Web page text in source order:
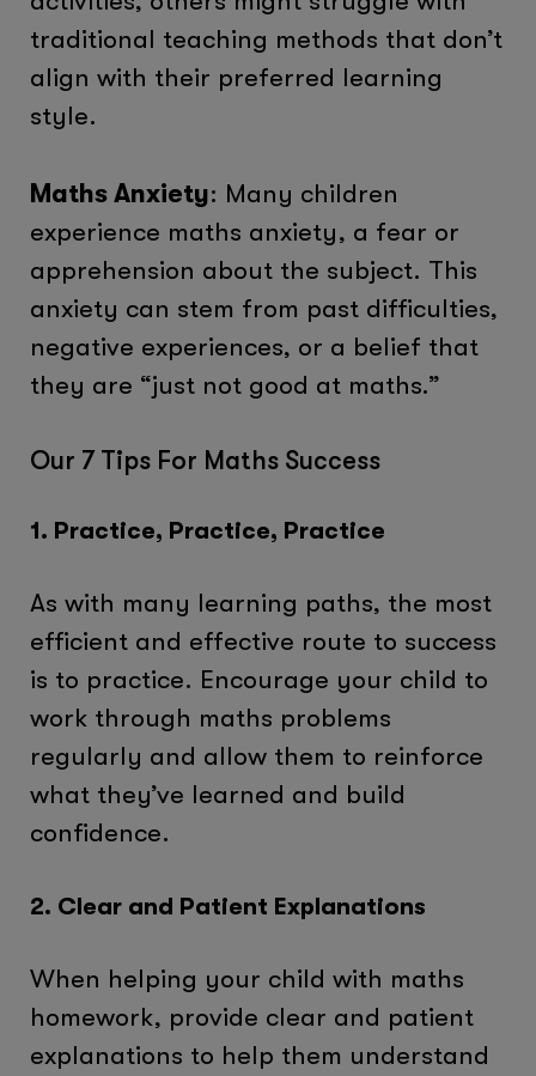
traditional teaching methods that don’t
align with their preferred learning
style.
Maths Anxiety: Many children
experience maths anxiety, a fear or
apprehension about the subject. This
anxiety can stem from past difficulties,
negative experiences, or a belief that
they are “just not good at maths.”
Our 7 Tips For Maths Success
1. Practice, Practice, Practice
As with many learning paths, the most
efficient and effective route to success
is to practice. Encourage your child to
work through maths problems
regularly and allow them to reinforce
what they’ve learned and build
confidence.
2. Clear and Patient Explanations
When helping your child with maths
homework, provide clear and patient
explanations to help them understand